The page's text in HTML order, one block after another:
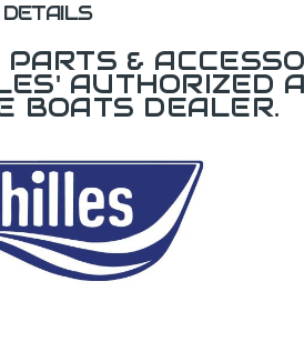
DETAILS
&
AUTHORIZED
BOATS DEALER.